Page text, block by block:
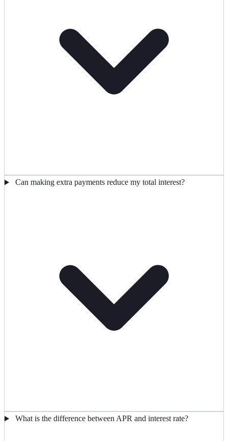
Can making extra payments reduce my total interest?
What is the difference between APR and interest rate?